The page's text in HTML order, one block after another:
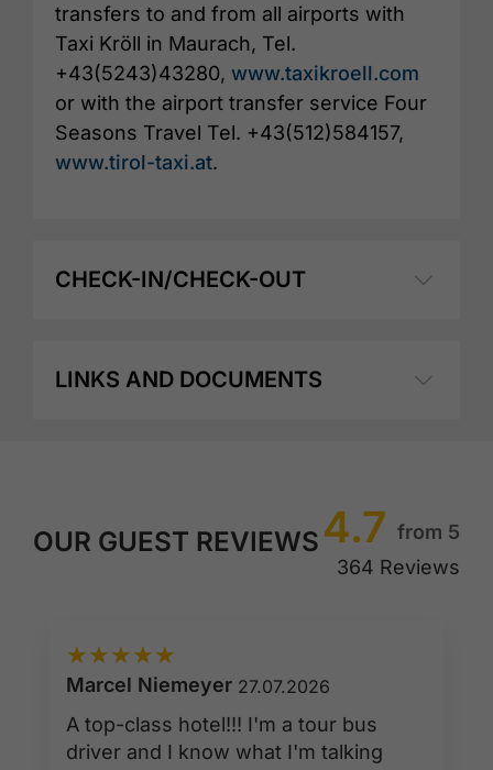
transfers to and from all airports with
Taxi Kröll in Maurach, Tel.
+43(5243)43280, www.taxikroell.com
or with the airport transfer service Four
Seasons Travel Tel. +43(512)584157,
www.tirol-taxi.at.
CHECK-IN/CHECK-OUT
LINKS AND DOCUMENTS
OUR GUEST REVIEWS 4.7 from 5
364 Reviews
★★★★★
Marcel Niemeyer 27.07.2026
A top-class hotel!!! I'm a tour bus
driver and I know what I'm talking